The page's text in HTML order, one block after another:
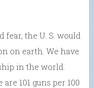
the U. S. would
on earth. We have
in the world.
are 101 guns per 100